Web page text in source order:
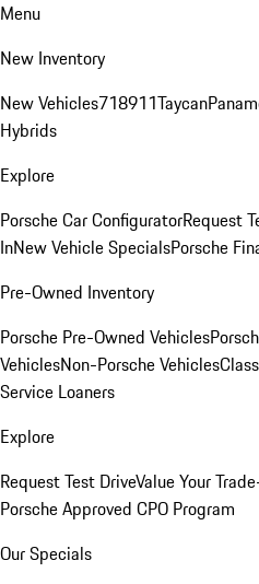
Menu
New Inventory
New Vehicles718911Taycan
Hybrids
Explore
Porsche Car ConfiguratorRequest
InNew Vehicle SpecialsPorsche
Pre-Owned Inventory
Porsche Pre-Owned Vehicles
VehiclesNon-Porsche Vehicles
Service Loaners
Explore
Request Test DriveValue Your
Porsche Approved CPO Program
Our Specials